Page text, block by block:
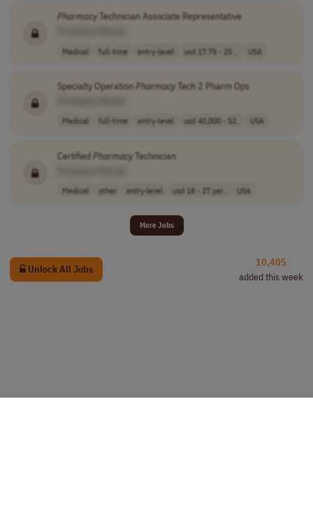
PharmacyTechnician Associate Representative
Medical full-time entry-level usd 17.75 - 25 .. USA
Specialty OperationPharmacyTech 2 Pharm Ops
Medical full-time entry-level usd 40,000 - 52.. USA
CertifiedPharmacyTechnician
Medical other entry-level usd 18 - 27 per.. USA
More Jobs
Unlock All Jobs
10,405
added this week